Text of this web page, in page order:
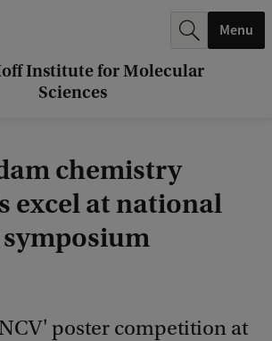
Institute for Molecular
Sciences
Menu
chemistry
excel at national
poster competition at